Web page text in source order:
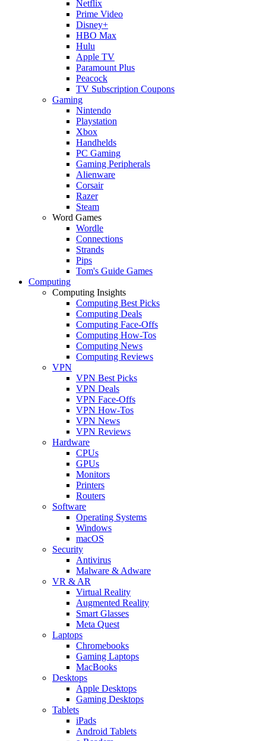
Netflix
Prime Video
Disney+
HBO Max
Hulu
Apple TV
Paramount Plus
Peacock
TV Subscription Coupons
Gaming
Nintendo
Playstation
Xbox
Handhelds
PC Gaming
Gaming Peripherals
Alienware
Corsair
Razer
Steam
Word Games
Wordle
Connections
Strands
Pips
Tom's Guide Games
Computing
Computing Insights
Computing Best Picks
Computing Deals
Computing Face-Offs
Computing How-Tos
Computing News
Computing Reviews
VPN
VPN Best Picks
VPN Deals
VPN Face-Offs
VPN How-Tos
VPN News
VPN Reviews
Hardware
CPUs
GPUs
Monitors
Printers
Routers
Software
Operating Systems
Windows
macOS
Security
Antivirus
Malware & Adware
VR & AR
Virtual Reality
Augmented Reality
Smart Glasses
Meta Quest
Laptops
Chromebooks
Gaming Laptops
MacBooks
Desktops
Apple Desktops
Gaming Desktops
Tablets
iPads
Android Tablets